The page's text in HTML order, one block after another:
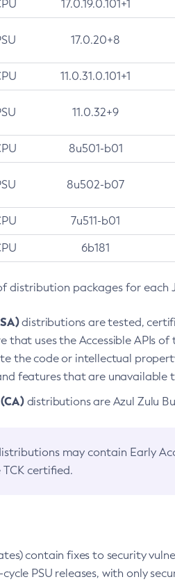
17.0.19.0.101+1
17.0.20+8
11.0.31.0.101+1
11.0.32+9
8u501-b01
8u502-b07
7u511-b01
6b181
distribution packages for each
distributions are tested,
that uses the Accessible APIs
the code or intellectual
features that are unavailable
distributions are Azul Zulu
may contain Early
certified.
contain fixes to security
PSU releases, with only